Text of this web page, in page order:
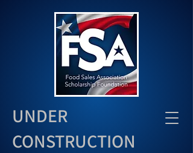
UNDER
CONSTRUCTION